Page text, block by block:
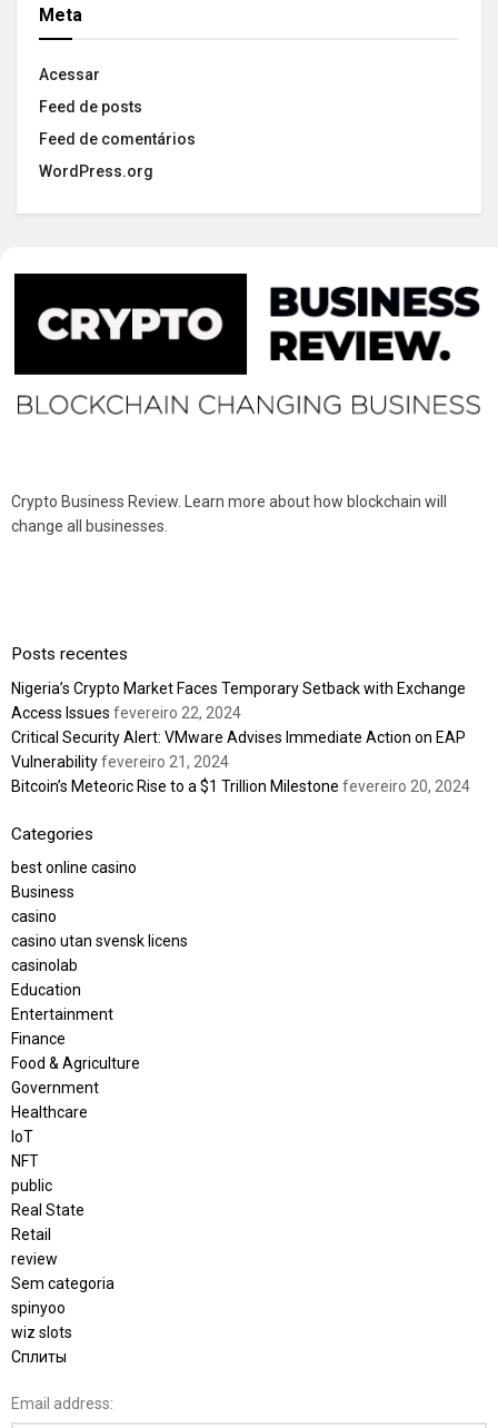
Meta
Acessar
Feed de posts
Feed de comentários
WordPress.org
Crypto Business Review. Learn more about how blockchain will
change all businesses.
Posts recentes
Nigeria’s Crypto Market Faces Temporary Setback with Exchange
Access Issues fevereiro 22, 2024
Critical Security Alert: VMware Advises Immediate Action on EAP
Vulnerabilityfevereiro 21, 2024
Bitcoin’s Meteoric Rise to a $1 Trillion Milestone fevereiro 20, 2024
Categories
best online casino
Business
casino
casino utan svensk licens
casinolab
Education
Entertainment
Finance
Food & Agriculture
Government
Healthcare
IoT
NFT
public
Real State
Retail
review
Sem categoria
spinyoo
wiz slots
Сплиты
Email address: